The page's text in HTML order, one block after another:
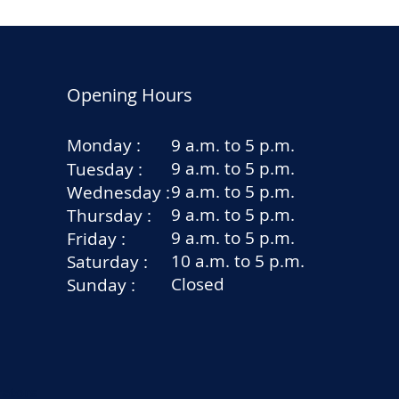
Opening Hours
Monday :
Tuesday :
Wednesday :
Thursday :
Friday :
Saturday :
Sunday :
9 a.m. to 5 p.m.
9 a.m. to 5 p.m.
9 a.m. to 5 p.m.
9 a.m. to 5 p.m.
9 a.m. to 5 p.m.
10 a.m. to 5 p.m.
Closed